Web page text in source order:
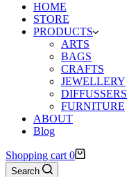
HOME
STORE
PRODUCTS
ARTS
BAGS
CRAFTS
JEWELLERY
DIFFUSSERS
FURNITURE
ABOUT
Blog
Shopping cart 0
Search